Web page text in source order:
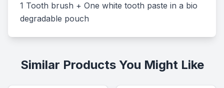
1 Tooth brush + One white tooth paste in a bio
degradable pouch
Similar Products You Might Like